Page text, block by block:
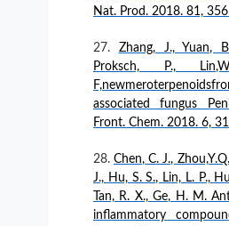
Nat. Prod. 2018. 81,
Zhang, J., Yuan,
Proksch, P.,
associated fungus
Front. Chem. 2018. 6,
Chen, C. J.,
J., Hu, S. S., Lin, L. P.,
Tan, R. X., Ge, H. M.
inflammatory